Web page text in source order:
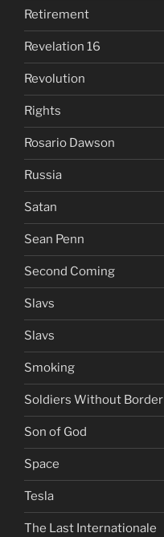
Retirement
Revelation 16
Revolution
Rights
Rosario Dawson
Russia
Satan
Sean Penn
Second Coming
Slavs
Slavs
Smoking
Soldiers Without Border
Son of God
Space
Tesla
The Last Internationale